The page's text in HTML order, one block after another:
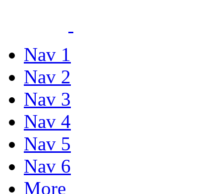
Nav 1
Nav 2
Nav 3
Nav 4
Nav 5
Nav 6
More